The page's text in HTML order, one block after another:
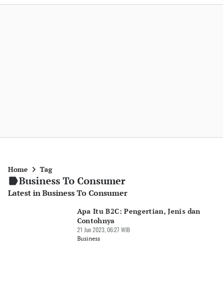
Home Tag
Business To Consumer
Latest in Business To Consumer
Apa Itu B2C: Pengertian, Jenis dan
Contohnya
21 Jun 2023, 06:27 WIB
Business